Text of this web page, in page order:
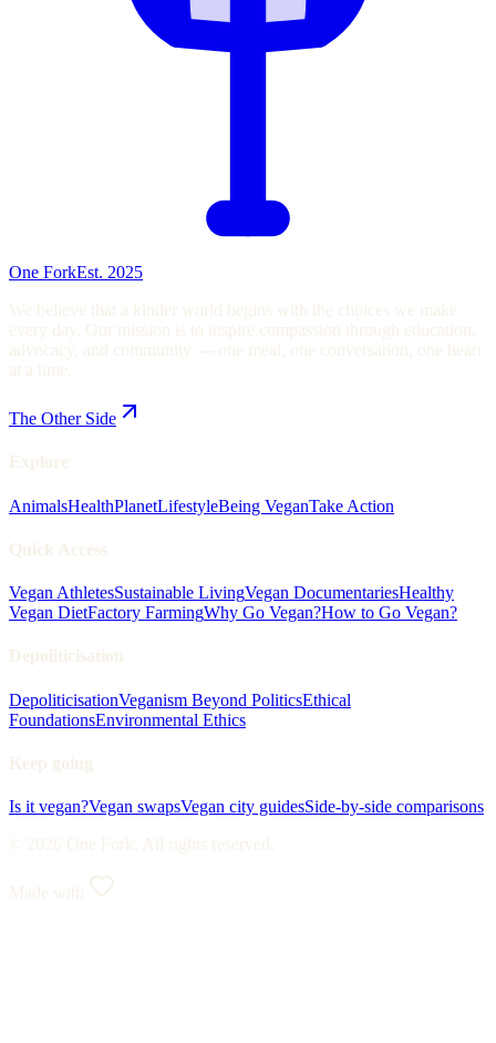
One ForkEst. 2025
We believe that a kinder world begins with the choices we make
every day. Our mission is to inspire compassion through education,
advocacy, and community — one meal, one conversation, one heart
at a time.
The Other Side
Explore
AnimalsHealthPlanetLifestyleBeing VeganTake Action
Quick Access
Vegan AthletesSustainable LivingVegan DocumentariesHealthy
Vegan DietFactory FarmingWhy Go Vegan?How to Go Vegan?
Depoliticisation
DepoliticisationVeganism Beyond PoliticsEthical
FoundationsEnvironmental Ethics
Keep going
Is it vegan?Vegan swapsVegan city guidesSide-by-side comparisons
© 2026 One Fork. All rights reserved.
Made with